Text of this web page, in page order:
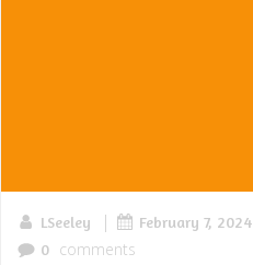
LSeeley | February 7, 2024
0 comments